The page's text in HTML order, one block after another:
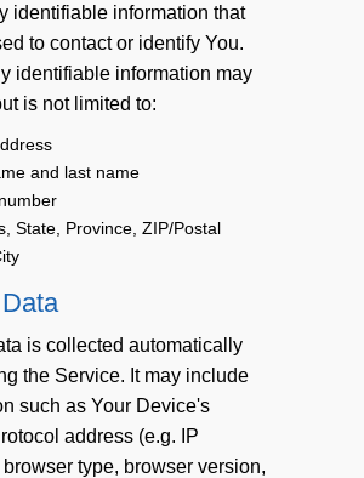
identifiable information that
to contact or identify You.
identifiable information may
is not limited to:
and last name
State, Province, ZIP/Postal
is collected automatically
the Service. It may include
such as Your Device's
address (e.g. IP
type, browser version,